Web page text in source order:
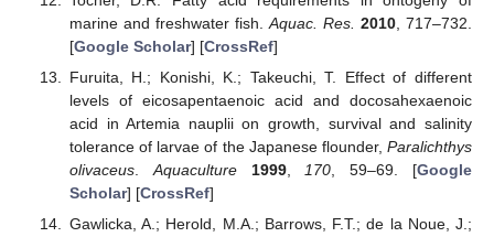
marine and freshwater fish. Aquac. Res. 2010, 717–732.
[Google Scholar] [CrossRef]
Furuita, H.; Konishi, K.; Takeuchi, T. Effect of different
levels of eicosapentaenoic acid and docosahexaenoic
acid in Artemia nauplii on growth, survival and salinity
tolerance of larvae of the Japanese flounder, Paralichthys
olivaceus. Aquaculture 1999, 170 , 59–69. [Google
Scholar] [CrossRef]
Gawlicka, A.; Herold, M.A.; Barrows, F.T.; de la Noue, J.;